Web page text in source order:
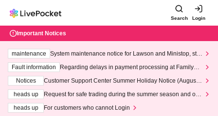
Search Login
Important Notices
maintenance
System maintenance notice for Lawson and Ministop, star
ting at 3:00 AM on Wednesday (Wed)
Fault information
Regarding delays in payment processing at FamilyMa
Notices
Customer Support Center Summer Holiday Notice (August 1
heads up
Request for safe trading during the summer season and our
heads up
For customers who cannot Login